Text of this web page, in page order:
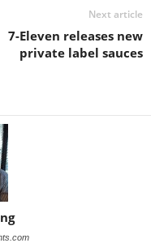
Next article
7-Eleven releases new
private label sauces